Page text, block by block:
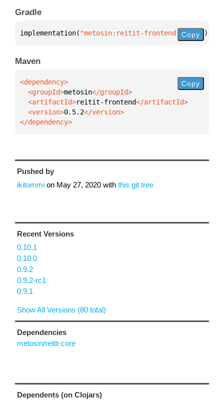
Gradle
implementation( "metosin:reitit-frontend:0.5.2" )
Copy
Maven
  <groupId>
metosin
  <artifactId>
reitit-frontend
  <version>
0.5.2
</dependency>
Copy
Pushed by
ikitommi on May 27, 2020 with this git tree
Recent Versions
0.10.1
0.10.0
0.9.2
0.9.2-rc1
0.9.1
Show All Versions (80 total)
Dependencies
metosin/reitit-core
Dependents (on Clojars)